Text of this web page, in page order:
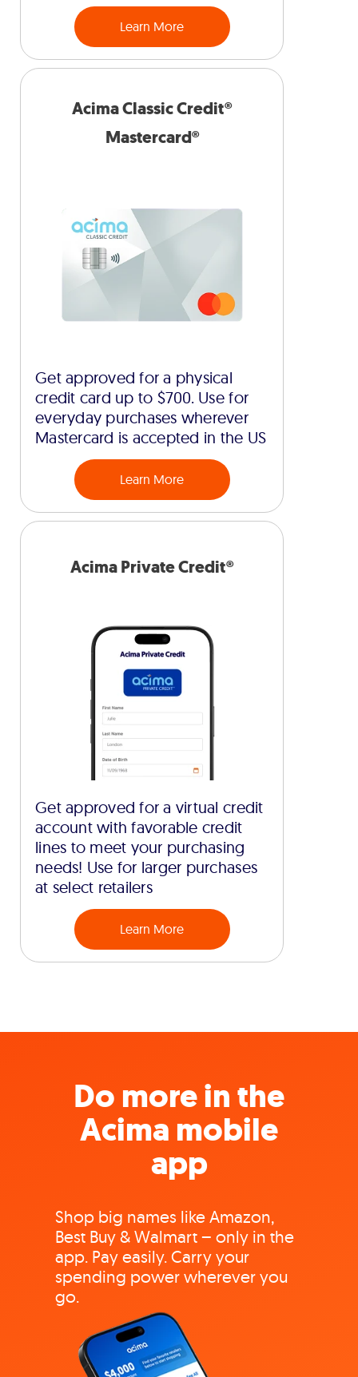
Learn More
Acima Classic Credit®
Mastercard®
Get approved for a physical
credit card up to $700. Use for
everyday purchases wherever
Mastercard is accepted in the US
Learn More
Acima Private Credit®
Get approved for a virtual credit
account with favorable credit
lines to meet your purchasing
needs! Use for larger purchases
at select retailers
Learn More
Do more in the
Acima mobile
app
Shop big names like Amazon,
Best Buy & Walmart – only in the
app. Pay easily. Carry your
spending power wherever you
go.